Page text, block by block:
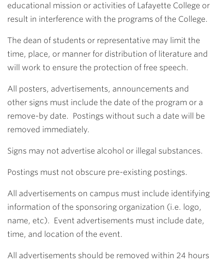
educational mission or activities of Lafayette College or
result in interference with the programs of the College.
The dean of students or representative may limit the
time, place, or manner for distribution of literature and
will work to ensure the protection of free speech.
All posters, advertisements, announcements and
other signs must include the date of the program or a
remove-by date. Postings without such a date will be
removed immediately.
Signs may not advertise alcohol or illegal substances.
Postings must not obscure pre-existing postings.
All advertisements on campus must include identifying
information of the sponsoring organization (i.e. logo,
name, etc). Event advertisements must include date,
time, and location of the event.
All advertisements should be removed within 24 hours